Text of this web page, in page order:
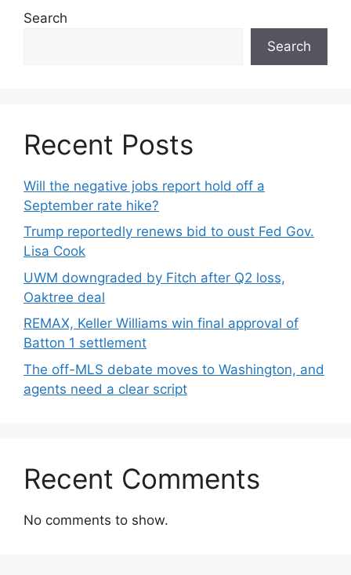
Search
Search
Recent Posts
Will the negative jobs report hold off a
September rate hike?
Trump reportedly renews bid to oust Fed Gov.
Lisa Cook
UWM downgraded by Fitch after Q2 loss,
Oaktree deal
REMAX, Keller Williams win final approval of
Batton 1 settlement
The off-MLS debate moves to Washington, and
agents need a clear script
Recent Comments
No comments to show.